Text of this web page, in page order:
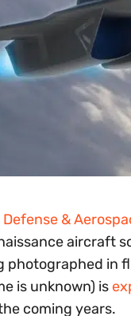
Defense &
aircraft
photographed in
is unknown) is
coming years.